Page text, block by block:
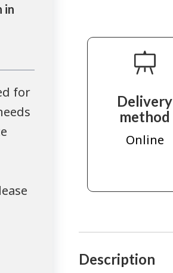
in
for
Delivery
method
Online
Description